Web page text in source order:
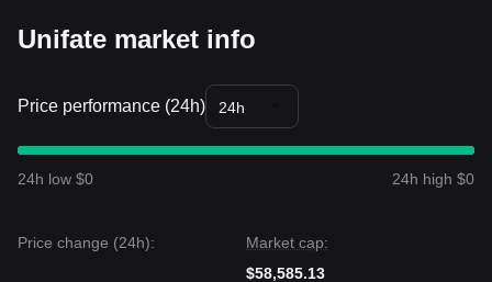
Unifate market info
Price performance (24h) 24h
24h low $0 24h high $0
Price change (24h):
Market cap:
$58,585.13